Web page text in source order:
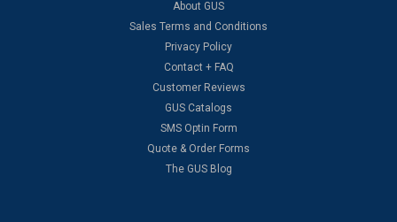
About GUS
Sales Terms and Conditions
Privacy Policy
Contact + FAQ
Customer Reviews
GUS Catalogs
SMS Optin Form
Quote & Order Forms
The GUS Blog